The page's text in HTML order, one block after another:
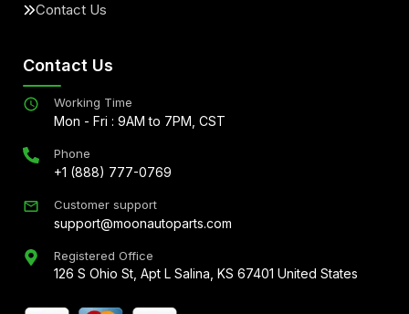
Contact Us
Contact Us
Working Time
Mon - Fri : 9AM to 7PM, CST
Phone
+1 (888) 777-0769
Customer support
support@moonautoparts.com
Registered Office
126 S Ohio St, Apt L Salina, KS 67401 United States